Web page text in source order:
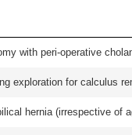
with peri-operative
exploration for calculus
hernia (irrespective of